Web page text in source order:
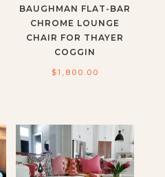
BAUGHMAN FLAT-BAR
CHROME LOUNGE
CHAIR FOR THAYER
COGGIN
$1,800.00